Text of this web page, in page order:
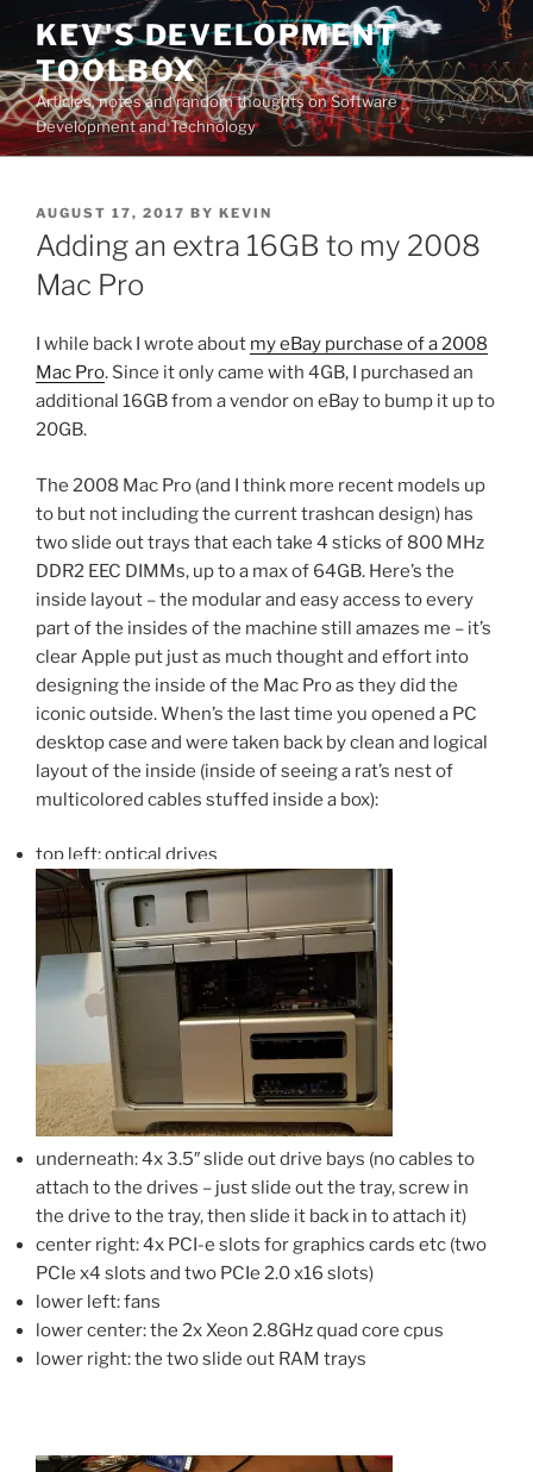
Skip
content
KEV'S DEVELOPMENT
TOOLBOX
Articles, notes and random thoughts on Software
Development and Technology
POSTED
ON
AUGUST 17, 2017 BY KEVIN
Adding an extra 16GB to my 2008
Mac Pro
I while back I wrote about my eBay purchase of a 2008
Mac Pro. Since it only came with 4GB, I purchased an
additional 16GB from a vendor on eBay to bump it up to
20GB.
The 2008 Mac Pro (and I think more recent models up
to but not including the current trashcan design) has
two slide out trays that each take 4 sticks of 800 MHz
DDR2 EEC DIMMs, up to a max of 64GB. Here’s the
inside layout – the modular and easy access to every
part of the insides of the machine still amazes me – it’s
clear Apple put just as much thought and effort into
designing the inside of the Mac Pro as they did the
iconic outside. When’s the last time you opened a PC
desktop case and were taken back by clean and logical
layout of the inside (inside of seeing a rat’s nest of
multicolored cables stuffed inside a box):
top left: optical drives
underneath: 4x 3.5″ slide out drive bays (no cables to
attach to the drives – just slide out the tray, screw in
the drive to the tray, then slide it back in to attach it)
center right: 4x PCI-e slots for graphics cards etc (two
PCIe x4 slots and two PCIe 2.0 x16 slots)
lower left: fans
lower center: the 2x Xeon 2.8GHz quad core cpus
lower right: the two slide out RAM trays